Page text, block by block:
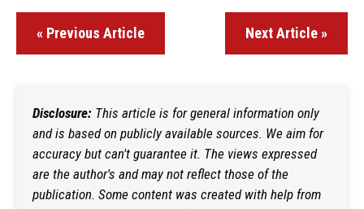
« Previous Article Next Article »
Disclosure: This article is for general information only
and is based on publicly available sources. We aim for
accuracy but can't guarantee it. The views expressed
are the author's and may not reflect those of the
publication. Some content was created with help from